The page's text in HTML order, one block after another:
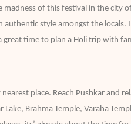
of this festival in the city
authentic style amongst the locals.
time to plan a Holi trip with
place. Reach Pushkar and
Brahma Temple, Varaha